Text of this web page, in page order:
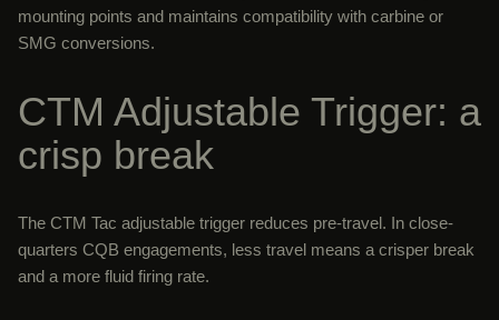
mounting points and maintains compatibility with carbine or
SMG conversions.
CTM Adjustable Trigger: a
crisp break
The CTM Tac adjustable trigger reduces pre-travel. In close-
quarters CQB engagements, less travel means a crisper break
and a more fluid firing rate.